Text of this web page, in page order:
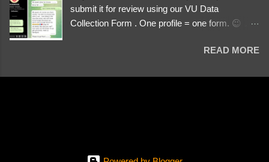
submit it for review using our VU Data
Collection Form . One profile = one form. 😉 📌
We Investigate: Romance / SoldierREAD MORE